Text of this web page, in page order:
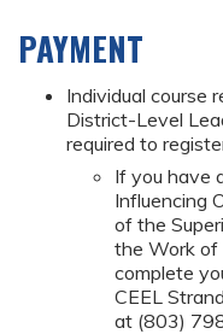
PAYMENT
Individual course
District-Level
required to
If you have
Influencing
of the
the Work of
complete
CEEL
at (803)